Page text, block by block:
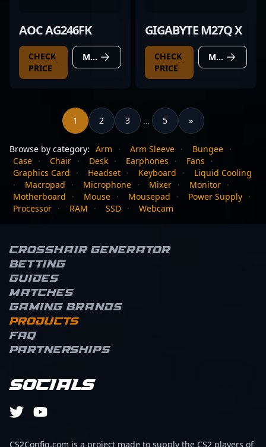
AOC AG246FK
CHECK
PRICE
MORE DETAILS
GIGABYTE M27Q X
CHECK
PRICE
MORE DETAILS
1 2 3 … 5 »
Browse by category: Arm · Arm Sleeve · Bungee ·
Case · Chair · Desk · Earphones · Fans
·
Graphics Card
· Headset · Keyboard ·
Liquid Cooling
·
Macropad · Microphone · Mixer · Monitor ·
Motherboard
· Mouse · Mousepad · Power Supply ·
Processor · RAM · SSD · Webcam
Crosshair Generator
Betting
Guides
Matches
Gaming brands
Products
FAQ
Partnerships
Socials
CS2Config.com is a project made to supply the CS2 players of